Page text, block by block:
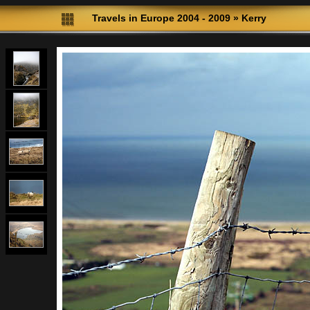
Travels in Europe 2004 - 2009» Kerry